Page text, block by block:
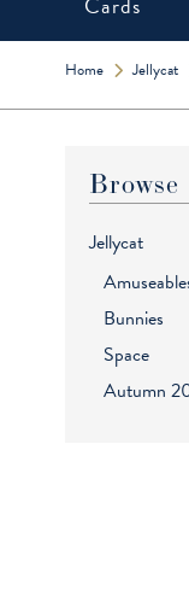
Home Jellycat
Browse
Jellycat
Bunnies
Space
Autumn